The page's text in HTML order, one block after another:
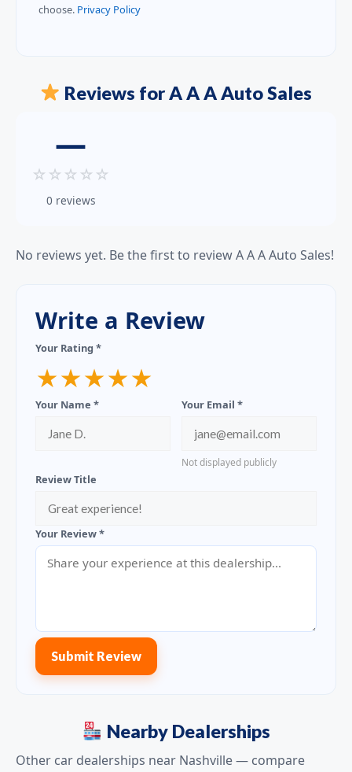
choose. Privacy Policy
Reviews for A A A Auto Sales
—
☆ ☆ ☆ ☆ ☆
0 reviews
No reviews yet. Be the first to review A A A Auto Sales!
Write a Review
Your Rating *
★★★★★
Your Name * Your Email *
Not displayed publicly
Review Title
Your Review *
Submit Review
Nearby Dealerships
Other car dealerships near Nashville — compare